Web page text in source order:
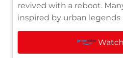
revived with a reboot.
inspired by urban legends